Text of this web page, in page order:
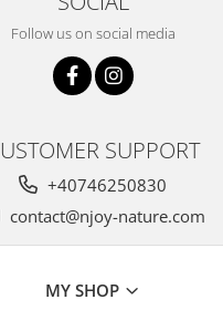
Follow us on social media
SUPPORT
+40746250830
contact@njoy-nature.com
MY SHOP